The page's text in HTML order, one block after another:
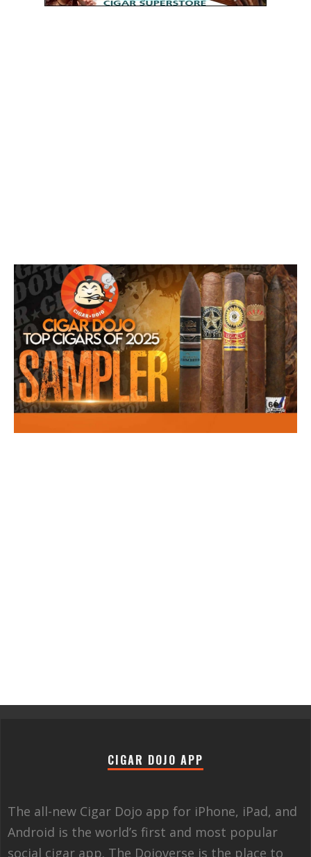
CIGAR DOJO APP
The all-new Cigar Dojo app for iPhone, iPad, and
Android is the world’s first and most popular
social cigar app. The Dojoverse is the place to